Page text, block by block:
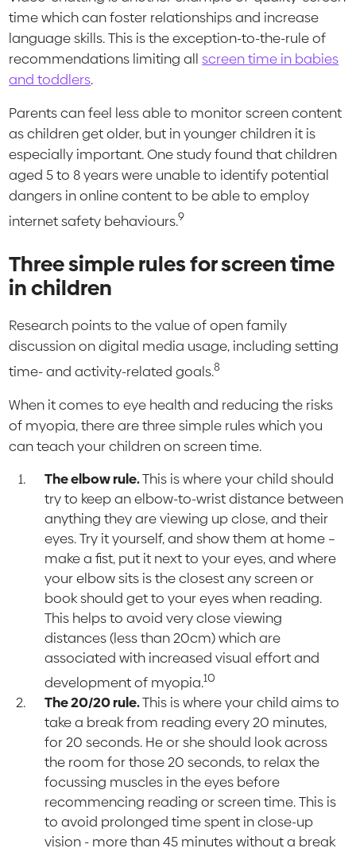
time which can foster relationships and increase
language skills. This is the exception-to-the-rule of
recommendations limiting allscreen time in babies
and toddlers.
Parents can feel less able to monitor screen content
as children get older, but in younger children it is
especially important. One study found that children
aged 5 to 8 years were unable to identify potential
dangers in online content to be able to employ
internet safety behaviours.9
Three simple rules for screen time
in children
Research points to the value of open family
discussion on digital media usage, including setting
time- and activity-related goals.8
When it comes to eye health and reducing the risks
of myopia, there are three simple rules which you
can teach your children on screen time.
The elbow rule.This is where your child should
try to keep an elbow-to-wrist distance between
anything they are viewing up close, and their
eyes. Try it yourself, and show them at home –
make a fist, put it next to your eyes, and where
your elbow sits is the closest any screen or
book should get to your eyes when reading.
This helps to avoid very close viewing
distances (less than 20cm) which are
associated with increased visual effort and
development of myopia.10
The 20/20 rule.This is where your child aims to
take a break from reading every 20 minutes,
for 20 seconds. He or she should look across
the room for those 20 seconds, to relax the
focussing muscles in the eyes before
recommencing reading or screen time. This is
to avoid prolonged time spent in close-up
vision - more than 45 minutes without a break